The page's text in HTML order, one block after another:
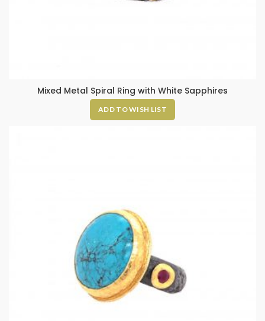
Mixed Metal Spiral Ring with White Sapphires
ADD TO WISH LIST